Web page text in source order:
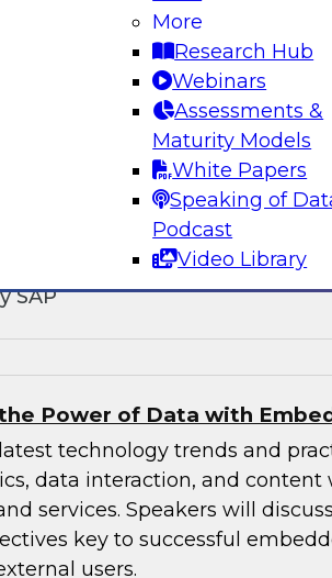
More
Research Hub
Webinars
Assessments &
Maturity Models
White Papers
Speaking of
Podcast
Video Library
the Logical Data Warehouse
will explore what a logical data
hybrid data architectures play,
virtual, semantic, and
to support today’s multicloud,
SAP
Power of Data with
technology trends and
data interaction, and content
services. Speakers will
key to successful
users.